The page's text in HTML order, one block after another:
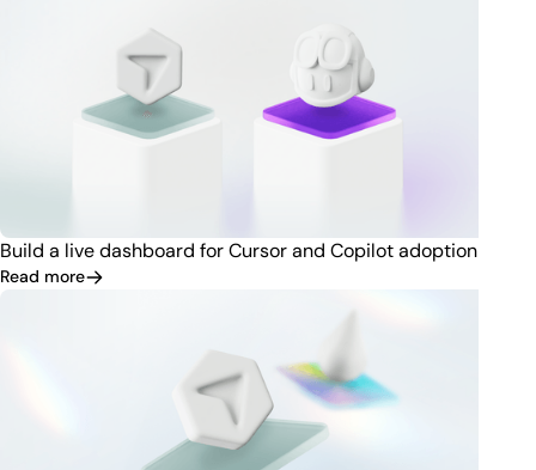
Build a live dashboard for Cursor and Copilot adoption
Read more